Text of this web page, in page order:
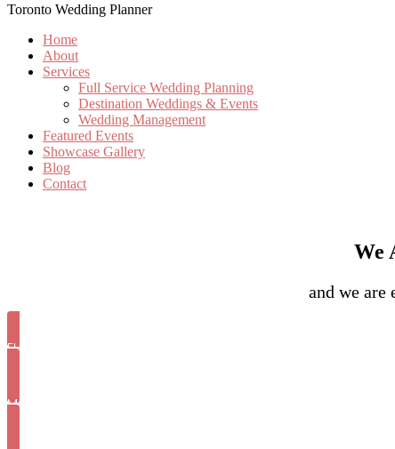
Toronto Wedding Planner
Home
About
Services
Full Service Wedding Planning
Destination Weddings & Events
Wedding Management
Featured Events
Showcase Gallery
Blog
Contact
We
and we are
FULL WEDDING PLANNING
MONTH OF COORDINATION